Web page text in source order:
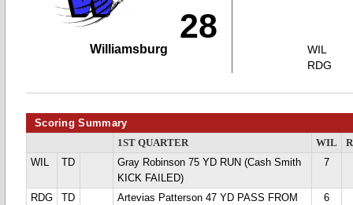
28
Williamsburg
WIL
RDG
Scoring Summary
1ST QUARTER WIL
WIL
TD
Gray Robinson 75 YD RUN (Cash Smith
KICK FAILED)
7
RDG TD
Artevias Patterson 47 YD PASS FROM
6